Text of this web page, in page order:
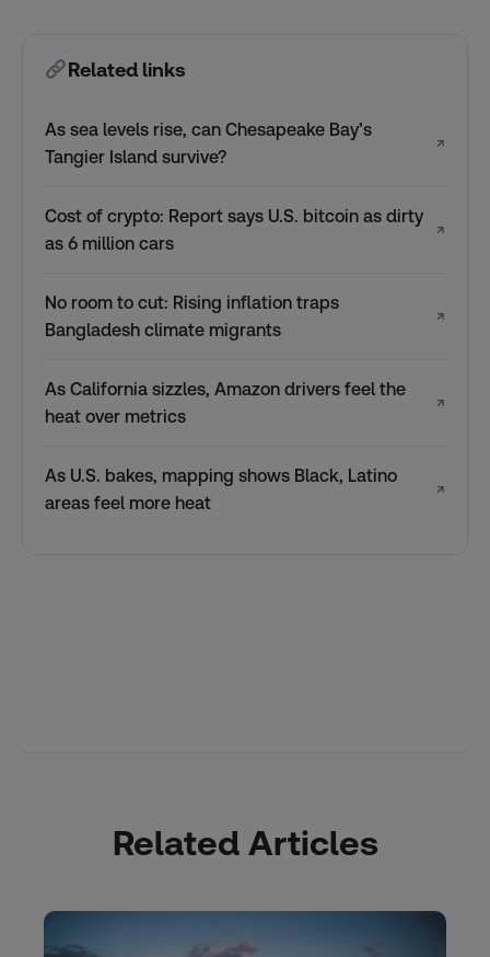
Related links
As sea levels rise, can Chesapeake Bay’s
Tangier Island survive?
↗
Cost of crypto: Report says U.S. bitcoin as dirty
as 6 million cars
↗
No room to cut: Rising inflation traps
Bangladesh climate migrants
↗
As California sizzles, Amazon drivers feel the
heat over metrics
↗
As U.S. bakes, mapping shows Black, Latino
areas feel more heat
↗
Related Articles